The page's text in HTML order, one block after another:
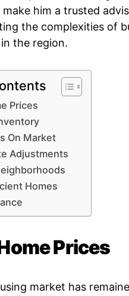
make him a trusted
the complexities of
the region.
Prices
On Market
Adjustments
Homes
Prices
market has